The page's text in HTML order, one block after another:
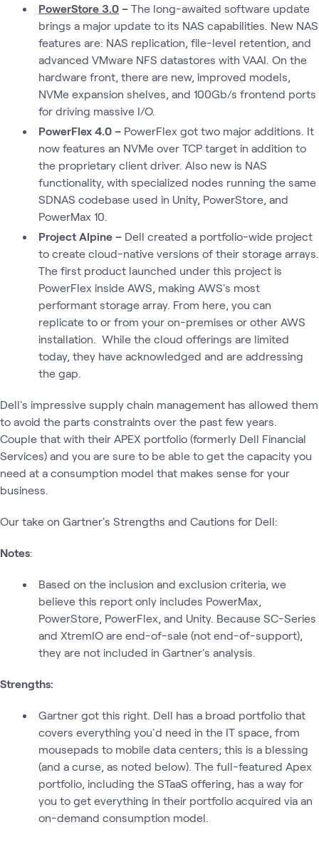
PowerStore 3.0 – The long-awaited software update
brings a major update to its NAS capabilities. New NAS
features are: NAS replication, file-level retention, and
advanced VMware NFS datastores with VAAI. On the
hardware front, there are new, improved models,
NVMe expansion shelves, and 100Gb/s frontend ports
for driving massive I/O.
PowerFlex 4.0 – PowerFlex got two major additions. It
now features an NVMe over TCP target in addition to
the proprietary client driver. Also new is NAS
functionality, with specialized nodes running the same
SDNAS codebase used in Unity, PowerStore, and
PowerMax 10.
Project Alpine – Dell created a portfolio-wide project
to create cloud-native versions of their storage arrays.
The first product launched under this project is
PowerFlex inside AWS, making AWS's most
performant storage array. From here, you can
replicate to or from your on-premises or other AWS
installation. While the cloud offerings are limited
today, they have acknowledged and are addressing
the gap.
Dell's impressive supply chain management has allowed them
to avoid the parts constraints over the past few years.
Couple that with their APEX portfolio (formerly Dell Financial
Services) and you are sure to be able to get the capacity you
need at a consumption model that makes sense for your
business.
Our take on Gartner's Strengths and Cautions for Dell:
Notes:
Based on the inclusion and exclusion criteria, we
believe this report only includes PowerMax,
PowerStore, PowerFlex, and Unity. Because SC-Series
and XtremIO are end-of-sale (not end-of-support),
they are not included in Gartner's analysis.
Strengths:
Gartner got this right. Dell has a broad portfolio that
covers everything you'd need in the IT space, from
mousepads to mobile data centers; this is a blessing
(and a curse, as noted below). The full-featured Apex
portfolio, including the STaaS offering, has a way for
you to get everything in their portfolio acquired via an
on-demand consumption model.